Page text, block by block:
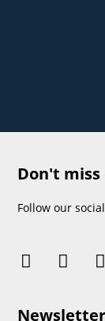
Don't
Follow our
Newsletter